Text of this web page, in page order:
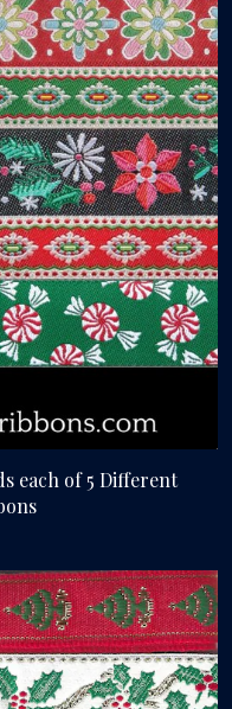
each of 5 Different